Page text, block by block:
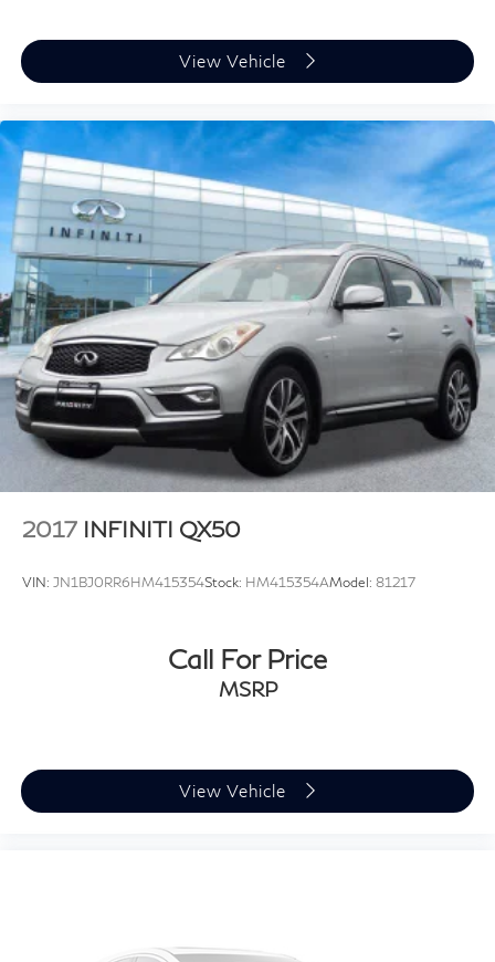
independent suspension and speed-sensing steering.
The automatic headlights and rear window wiper add
computer and outside temperature display provide
useful information at a glance.
The 2025 Nissan Kicks SV represents a
straightforward choice for drivers who value reliability,
efficiency, and practical features. We invite you to
experience this vehicle firsthand at our showroom to
learn how it can meet your transportation needs.
View Vehicle
2017 INFINITI QX50
VIN: JN1BJ0RR6HM415354Stock: HM415354AModel: 81217
Call For Price
MSRP
View Vehicle